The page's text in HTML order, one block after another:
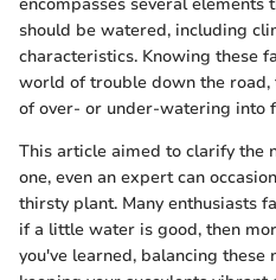
should be watered, including
characteristics. Knowing these
world of trouble down the
of over- or under-watering into
This article aimed to clarify the
one, even an expert can
thirsty plant. Many enthusiasts
if a little water is good, then
you've learned, balancing these